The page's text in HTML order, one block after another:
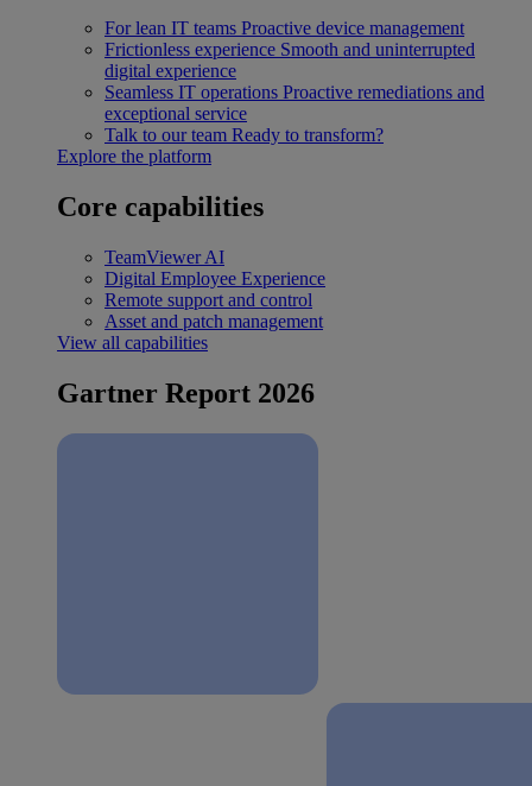
For lean IT teams Proactive device management
Frictionless experience Smooth and uninterrupted
digital experience
Seamless IT operations Proactive remediations and
exceptional service
Talk to our team Ready to transform?
Explore the platform
Core capabilities
TeamViewer AI
Digital Employee Experience
Remote support and control
Asset and patch management
View all capabilities
Gartner Report 2026